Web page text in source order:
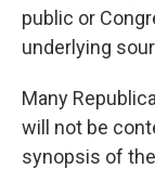
public or
underlying
Many
will not be
synopsis of